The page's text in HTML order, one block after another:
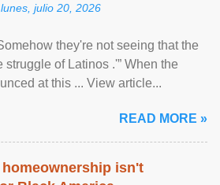
lunes, julio 20, 2026
they're not seeing that the
of Latinos .'” When the
at this ... View article...
READ MORE »
isn't